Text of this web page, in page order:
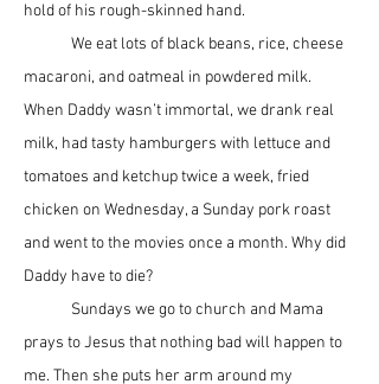
hold of his rough-skinned hand.
macaroni, and oatmeal in powdered milk.
When Daddy wasn’t immortal, we drank real
milk, had tasty hamburgers with lettuce and
tomatoes and ketchup twice a week, fried
chicken on Wednesday, a Sunday pork roast
and went to the movies once a month. Why did
Daddy have to die?
prays to Jesus that nothing bad will happen to
me. Then she puts her arm around my